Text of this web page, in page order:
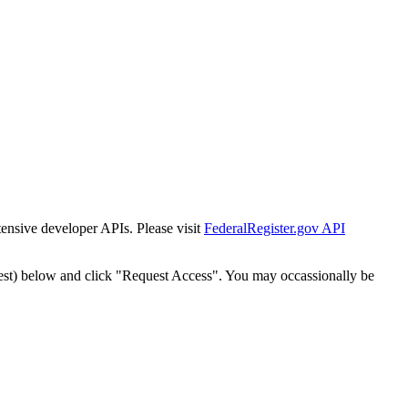
developer APIs. Please visit FederalRegister.gov API
below and click "Request Access". You may occassionally be